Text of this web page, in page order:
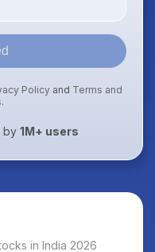
Policy and Terms and
.
by 1M+ users
in India 2026